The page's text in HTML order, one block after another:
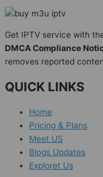
Get IPTV service with
DMCA Compliance
removes reported
QUICK LINKS
Home
Pricing & Plans
Meet US
Blogs Updates
Exploret Us